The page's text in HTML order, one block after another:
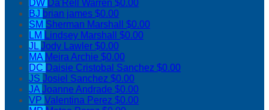
DW Da'Rell Warren $0.00
BJ brian james $0.00
SM Sherman Marshall $0.00
LM Lindsey Marshall $0.00
JLJody Lawler $0.00
MA Meira Archie $0.00
DC Daisie Cristobal Sanchez $0.00
JS Josiel Sanchez $0.00
JAJoanne Andrade $0.00
VP Valentina Perez $0.00